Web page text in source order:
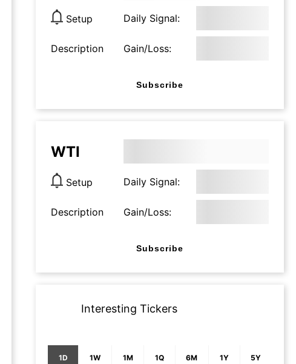
Setup Daily Signal:
Description Gain/Loss:
Subscribe
WTI
Setup Daily Signal:
Description Gain/Loss:
Subscribe
Interesting Tickers
1D 1W 1M 1Q 6M 1Y 5Y